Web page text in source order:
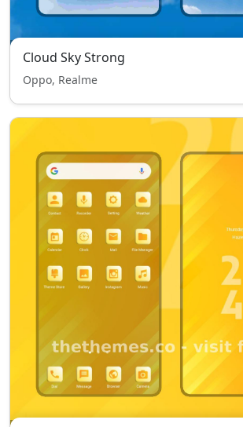
Cloud Sky Strong
Oppo, Realme